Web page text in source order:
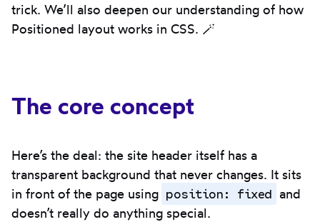
trick. We’ll also deepen our understanding of how
Positioned layout works in CSS. 🪄
The core concept
Here’s the deal: the site header itself has a
transparent background that never changes. It sits
in front of the page using position: fixed and
doesn’t really do anything special.